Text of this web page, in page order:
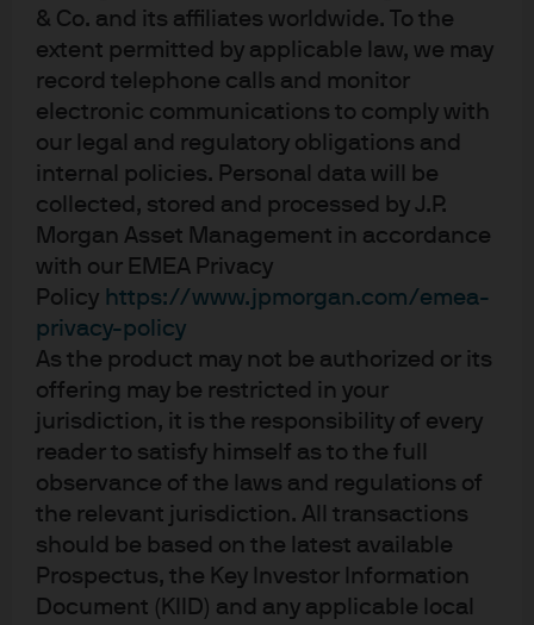
& Co. and its affiliates worldwide. To the
extent permitted by applicable law, we may
record telephone calls and monitor
electronic communications to comply with
our legal and regulatory obligations and
internal policies. Personal data will be
collected, stored and processed by J.P.
Morgan Asset Management in accordance
with our EMEA Privacy
Policy https://www.jpmorgan.com/emea-
privacy-policy
As the product may not be authorized or its
offering may be restricted in your
jurisdiction, it is the responsibility of every
reader to satisfy himself as to the full
observance of the laws and regulations of
the relevant jurisdiction. All transactions
should be based on the latest available
Prospectus, the Key Investor Information
Document (KIID) and any applicable local
senior US military officers; a US fossil fuel
reliance fever dream
Fighting Words: The Energy Transition in 2026
EPISODE 89 | FEB 5, 2026
Supply and The Mam
View more
Investment stewardship
About us
Contact us
Privacy policy